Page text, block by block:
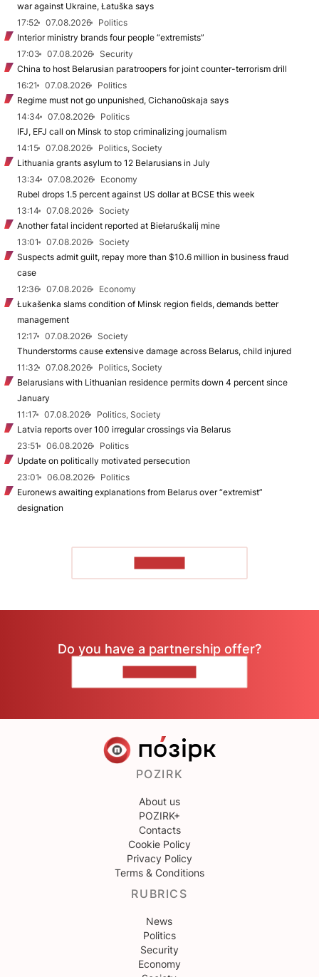
war against Ukraine, Łatuška says
17:52
07.08.2026
Politics
Interior ministry brands four people “extremists”
17:03
07.08.2026
Security
China to host Belarusian paratroopers for joint counter-terrorism drill
16:21
07.08.2026
Politics
Regime must not go unpunished, Cichanoŭskaja says
14:34
07.08.2026
Politics
IFJ, EFJ call on Minsk to stop criminalizing journalism
14:15
07.08.2026
Politics, Society
Lithuania grants asylum to 12 Belarusians in July
13:34
07.08.2026
Economy
Rubel drops 1.5 percent against US dollar at BCSE this week
13:14
07.08.2026
Society
Another fatal incident reported at Biełaruśkalij mine
13:01
07.08.2026
Society
Suspects admit guilt, repay more than $10.6 million in business fraud
case
12:36
07.08.2026
Economy
Łukašenka slams condition of Minsk region fields, demands better
management
12:17
07.08.2026
Society
Thunderstorms cause extensive damage across Belarus, child injured
11:32
07.08.2026
Politics, Society
Belarusians with Lithuanian residence permits down 4 percent since
January
11:17
07.08.2026
Politics, Society
Latvia reports over 100 irregular crossings via Belarus
23:51
06.08.2026
Politics
Update on politically motivated persecution
23:01
06.08.2026
Politics
Euronews awaiting explanations from Belarus over “extremist”
designation
Do you have a partnership offer?
POZIRK
About us
POZIRK+
Contacts
Cookie Policy
Privacy Policy
Terms & Conditions
RUBRICS
News
Politics
Security
Economy